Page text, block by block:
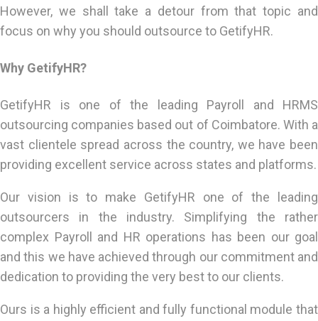
However, we shall take a detour from that topic and
focus on why you should outsource to GetifyHR.
Why GetifyHR?
GetifyHR is one of the leading Payroll and HRMS
outsourcing companies based out of Coimbatore. With a
vast clientele spread across the country, we have been
providing excellent service across states and platforms.
Our vision is to make GetifyHR one of the leading
outsourcers in the industry. Simplifying the rather
complex Payroll and HR operations has been our goal
and this we have achieved through our commitment and
dedication to providing the very best to our clients.
Ours is a highly efficient and fully functional module that